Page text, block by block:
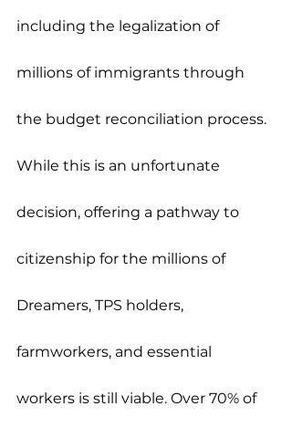
including the legalization of
millions of immigrants through
the budget reconciliation process.
While this is an unfortunate
decision, offering a pathway to
citizenship for the millions of
Dreamers, TPS holders,
farmworkers, and essential
workers is still viable. Over 70% of